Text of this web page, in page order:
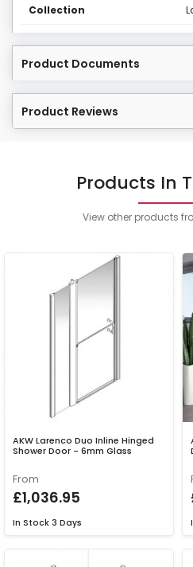
Collection
Product Documents
Product Reviews
Products In
View other products
AKW Larenco Duo Inline Hinged
Shower Door - 6mm Glass
From
£1,036.95
In Stock 3 Days